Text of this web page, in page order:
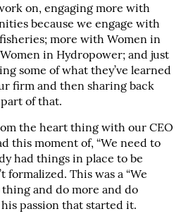
on, engaging more with
because we engage with
more with Women in
in Hydropower; and just
some of what they’ve learned
firm and then sharing back
of that.
the heart thing with our CEO
this moment of, “We need to
had things in place to be
formalized. This was a “We
and do more and do
his passion that started it.